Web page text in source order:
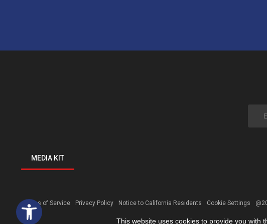
Open toolbar
MEDIA KIT
Terms of Service Privacy Policy Notice to California Residents Cookie Settings
This website uses cookies to provide you